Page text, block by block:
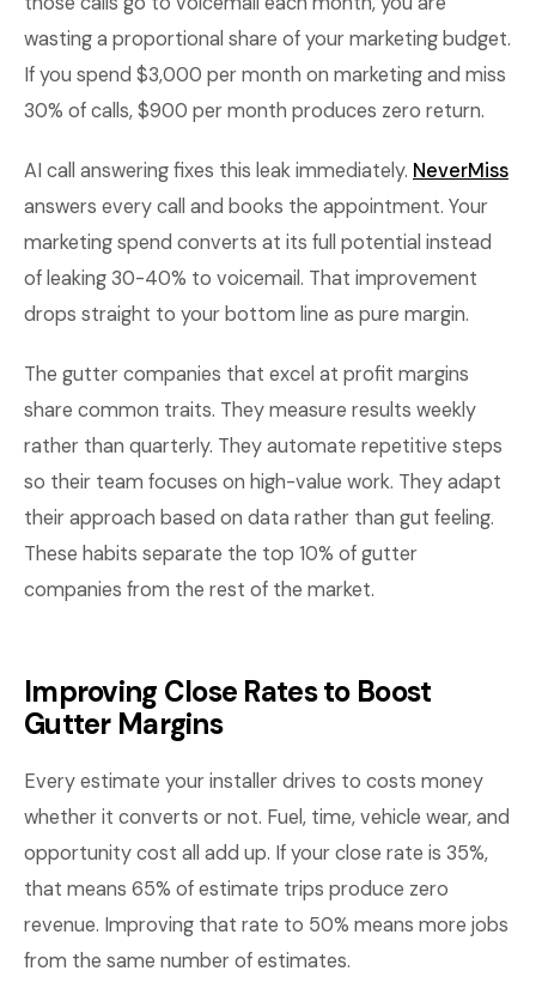
wasting a proportional share of your marketing budget.
If you spend $3,000 per month on marketing and miss
30% of calls, $900 per month produces zero return.
AI call answering fixes this leak immediately. NeverMiss
answers every call and books the appointment. Your
marketing spend converts at its full potential instead
of leaking 30-40% to voicemail. That improvement
drops straight to your bottom line as pure margin.
The gutter companies that excel at profit margins
share common traits. They measure results weekly
rather than quarterly. They automate repetitive steps
so their team focuses on high-value work. They adapt
their approach based on data rather than gut feeling.
These habits separate the top 10% of gutter
companies from the rest of the market.
Improving Close Rates to Boost
Gutter Margins
Every estimate your installer drives to costs money
whether it converts or not. Fuel, time, vehicle wear, and
opportunity cost all add up. If your close rate is 35%,
that means 65% of estimate trips produce zero
revenue. Improving that rate to 50% means more jobs
from the same number of estimates.